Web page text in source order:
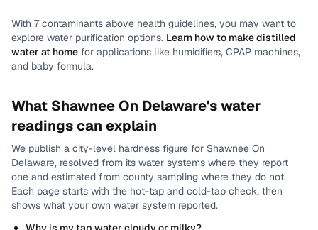
With 7contaminants above health guidelines, you may want to
explore water purification options. Learn how to make distilled
water at home for applications like humidifiers, CPAP machines,
and baby formula.
What Shawnee On Delaware's water
readings can explain
We publish a city-level hardness figure for Shawnee On
Delaware, resolved from its water systems where they report
one and estimated from county sampling where they do not.
Each page starts with the hot-tap and cold-tap check, then
shows what your own water system reported.